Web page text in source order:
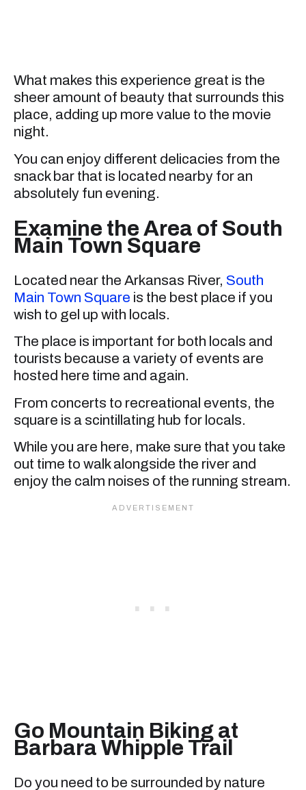
What makes this experience great is the
sheer amount of beauty that surrounds this
place, adding up more value to the movie
night.
You can enjoy different delicacies from the
snack bar that is located nearby for an
absolutely fun evening.
Examine the Area of South
Main Town Square
Located near the Arkansas River, South
Main Town Square is the best place if you
wish to gel up with locals.
The place is important for both locals and
tourists because a variety of events are
hosted here time and again.
From concerts to recreational events, the
square is a scintillating hub for locals.
While you are here, make sure that you take
out time to walk alongside the river and
enjoy the calm noises of the running stream.
Go Mountain Biking at
Barbara Whipple Trail
Do you need to be surrounded by nature